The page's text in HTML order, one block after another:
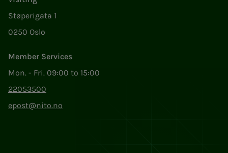
Støperigata 1
0250 Oslo
Member Services
Mon. - Fri. 09:00 to 15:00
22053500
epost@nito.no